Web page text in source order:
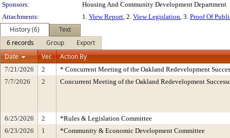
Sponsors:
Housing And Community Development Department
Attachments:
1. View Report, 2. View Legislation, 3. Proof Of
History (6)
Text
6 records
Group
Export
Date
Ver. Action By
7/21/2026 2
* Concurrent Meeting of the Oakland Redevelopment
7/7/2026
2 Concurrent Meeting of the Oakland Redevelopment
6/25/2026 2
*Rules & Legislation Committee
6/23/2026
1 *Community & Economic Development Committee